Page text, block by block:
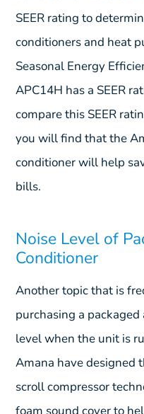
SEER rating to
conditioners and heat
Seasonal Energy
APC14H has a SEER
compare this SEER
you will find that the
conditioner will help
bills.
Noise Level of
Conditioner
Another topic that is
purchasing a
level when the unit is
Amana have designed
scroll compressor
foam sound cover to